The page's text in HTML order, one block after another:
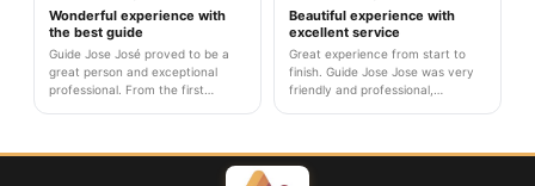
Wonderful experience with
the best guide
Guide Jose José proved to be a
great person and exceptional
professional. From the first
Beautiful experience with
excellent service
Great experience from start to
finish. Guide Jose Jose was very
friendly and professional,